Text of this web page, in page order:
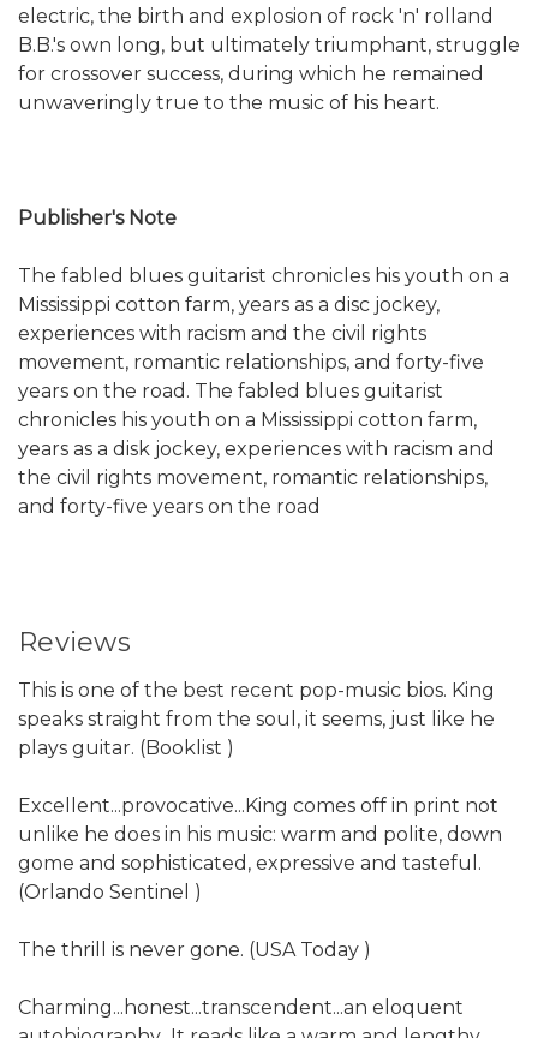
electric, the birth and explosion of rock 'n' rolland
B.B.'s own long, but ultimately triumphant, struggle
for crossover success, during which he remained
unwaveringly true to the music of his heart.
Publisher's Note
The fabled blues guitarist chronicles his youth on a
Mississippi cotton farm, years as a disc jockey,
experiences with racism and the civil rights
movement, romantic relationships, and forty-five
years on the road. The fabled blues guitarist
chronicles his youth on a Mississippi cotton farm,
years as a disk jockey, experiences with racism and
the civil rights movement, romantic relationships,
and forty-five years on the road
Reviews
This is one of the best recent pop-music bios. King
speaks straight from the soul, it seems, just like he
plays guitar. (Booklist )
Excellent...provocative...King comes off in print not
unlike he does in his music: warm and polite, down
gome and sophisticated, expressive and tasteful.
(Orlando Sentinel )
The thrill is never gone. (USA Today )
Charming...honest...transcendent...an eloquent